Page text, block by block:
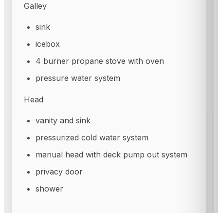
Galley
sink
icebox
4 burner propane stove with oven
pressure water system
Head
vanity and sink
pressurized cold water system
manual head with deck pump out system
privacy door
shower